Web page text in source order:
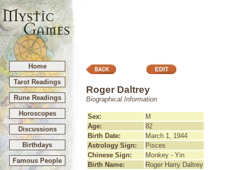
Home
Tarot Readings
Rune Readings
Horoscopes
Discussions
Birthdays
Famous People
Roger Daltrey
Biographical Information
Sex:
M
Age:
82
Birth Date:
March 1, 1944
Astrology Sign:
Pisces
Chinese Sign:
Monkey - Yin
Birth Name:
Roger Harry Daltrey